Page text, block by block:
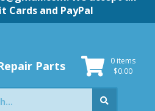
Cards and PayPal
Parts
0 items
$0.00